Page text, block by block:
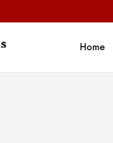
Home